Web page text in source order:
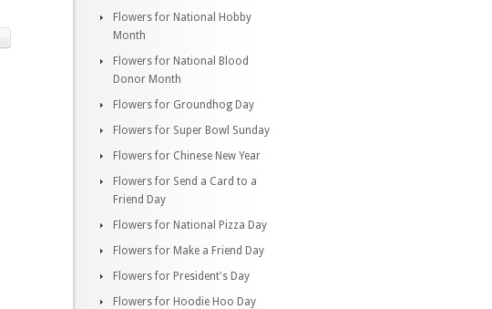
Flowers for National Hobby
Month
Flowers for National Blood
Donor Month
Flowers for Groundhog Day
Flowers for Super Bowl Sunday
Flowers for Chinese New Year
Flowers for Send a Card to a
Friend Day
Flowers for National Pizza Day
Flowers for Make a Friend Day
Flowers for President's Day
Flowers for Hoodie Hoo Day